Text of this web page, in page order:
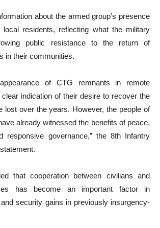
about the armed group’s presence
residents, reflecting what the military
public resistance to the return of
in their communities.
of CTG remnants in remote
indication of their desire to recover the
lost over the years. However, the people of
already witnessed the benefits of peace,
responsive governance,” the 8th Infantry
that cooperation between civilians and
has become an important factor in
security gains in previously insurgency-